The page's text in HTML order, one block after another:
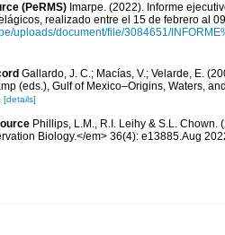
(PeRMS) Imarpe. (2022). Informe
realizado entre el 15 de febrero al
uploads/document/file/3084651/
Gallardo, J. C.; Macías, V.; Velarde, E.
(eds.), Gulf of Mexico–Origins, Waters,
[details]
Phillips, L.M., R.I. Leihy & S.L.
Biology.</em> 36(4): e13885.Aug